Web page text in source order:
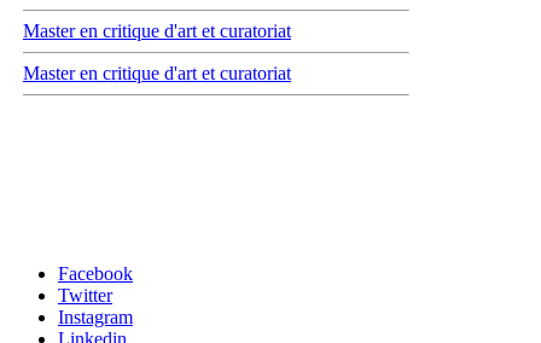
Master en critique d'art et curatoriat
Master en critique d'art et curatoriat
Facebook
Twitter
Instagram